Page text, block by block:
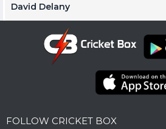
David Delany
FOLLOW CRICKET BOX